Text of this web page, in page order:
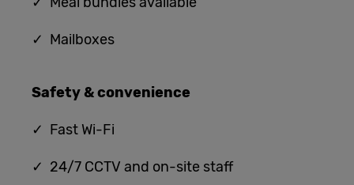
✓ Mailboxes
Safety & convenience
✓ Fast Wi-Fi
✓ 24/7 CCTV and on-site staff